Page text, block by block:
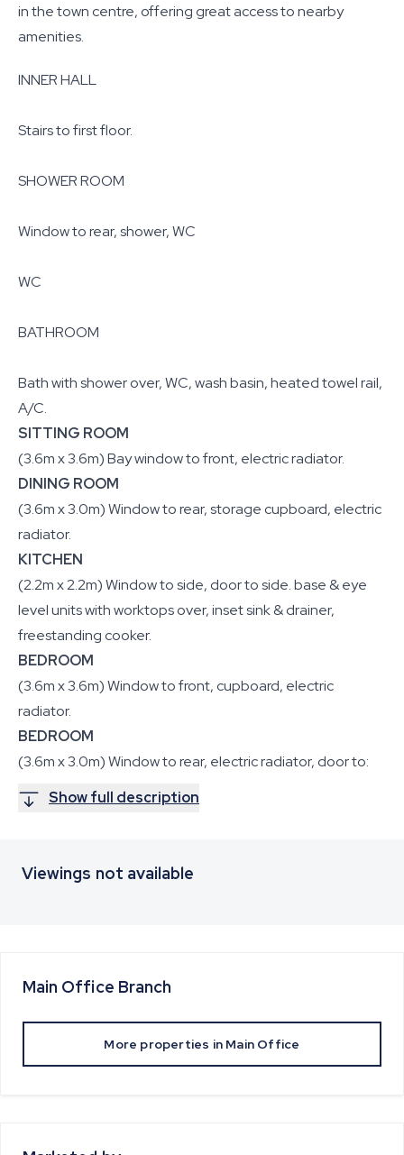
in the town centre, offering great access to nearby
amenities.
INNER HALL
Stairs to first floor.
SHOWER ROOM
Window to rear, shower, WC
WC
BATHROOM
Bath with shower over, WC, wash basin, heated towel rail,
A/C.
SITTING ROOM
(3.6m x 3.6m) Bay window to front, electric radiator.
DINING ROOM
(3.6m x 3.0m) Window to rear, storage cupboard, electric
radiator.
KITCHEN
(2.2m x 2.2m) Window to side, door to side. base & eye
level units with worktops over, inset sink & drainer,
freestanding cooker.
BEDROOM
(3.6m x 3.6m) Window to front, cupboard, electric
radiator.
BEDROOM
(3.6m x 3.0m) Window to rear, electric radiator, door to:
Show full description
Viewings not available
Main Office Branch
More properties in Main Office